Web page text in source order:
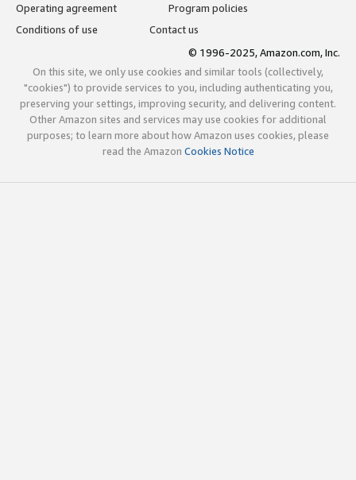
Operating agreement
Program policies
Conditions of use
Contact us
© 1996-2025, Amazon.com, Inc.
On this site, we only use cookies and similar tools (collectively,
"cookies") to provide services to you, including authenticating you,
preserving your settings, improving security, and delivering content.
Other Amazon sites and services may use cookies for additional
purposes; to learn more about how Amazon uses cookies, please
read the Amazon Cookies Notice